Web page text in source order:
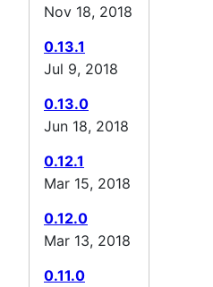
Nov 18, 2018
0.13.1
Jul 9, 2018
0.13.0
Jun 18, 2018
0.12.1
Mar 15, 2018
0.12.0
Mar 13, 2018
0.11.0